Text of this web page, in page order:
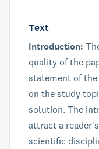
Text
Introduction:
quality of the
statement of
on the study
solution. The
attract a
scientific